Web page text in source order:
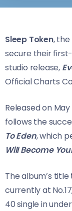
Sleep Token,
secure their
studio release,
Official Charts
Released on
follows the
To Eden, which
Will Become
The album’s
currently at
40 single in